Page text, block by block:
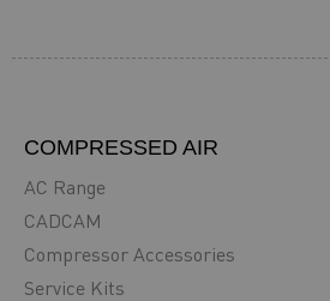
COMPRESSED AIR
AC Range
CADCAM
Compressor Accessories
Service Kits